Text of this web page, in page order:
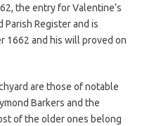
the entry for Valentine’s
Parish Register and is
1662 and his will proved on
are those of notable
Barkers and the
of the older ones belong